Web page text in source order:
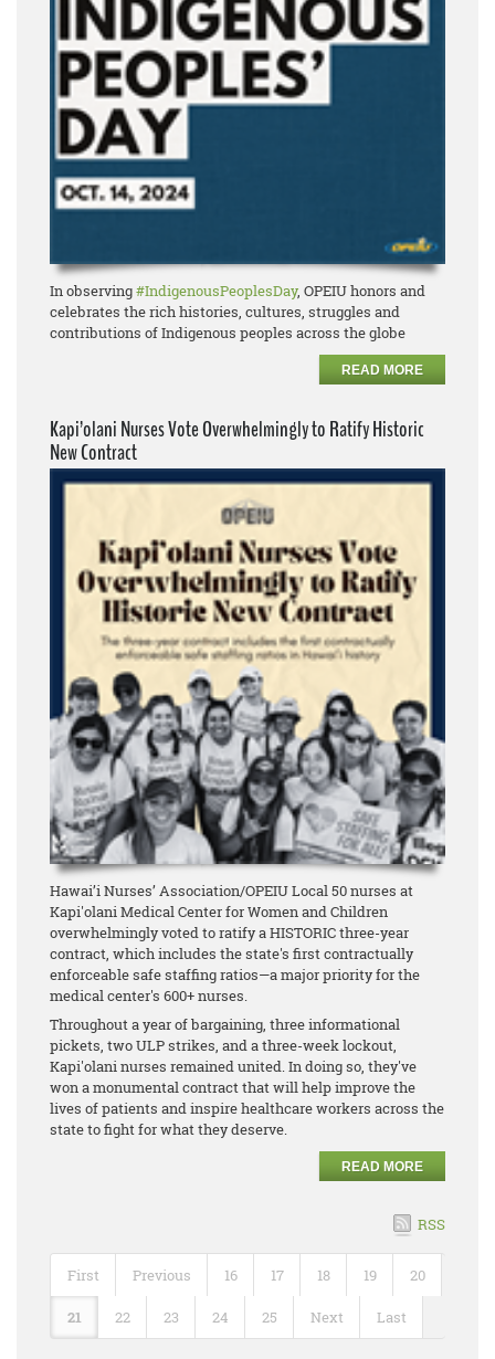
In observing#IndigenousPeoplesDay, OPEIU honors and
celebrates the rich histories, cultures, struggles and
contributions of Indigenous peoples across the globe
READ MORE
Kapi’olani Nurses Vote Overwhelmingly to Ratify Historic
New Contract
Hawai’i Nurses’ Association/OPEIU Local 50 nurses at
Kapi'olani Medical Center for Women and Children
overwhelmingly voted to ratify a HISTORIC three-year
contract, which includes the state's first contractually
enforceable safe staffing ratios—a major priority for the
medical center's 600+ nurses.
Throughout a year of bargaining, three informational
pickets, two ULP strikes, and a three-week lockout,
Kapi'olani nurses remained united. In doing so, they've
won a monumental contract that will help improve the
lives of patients and inspire healthcare workers across the
state to fight for what they deserve.
READ MORE
RSS
First Previous 16 17 18 19 20
21 22 23 24 25 Next Last